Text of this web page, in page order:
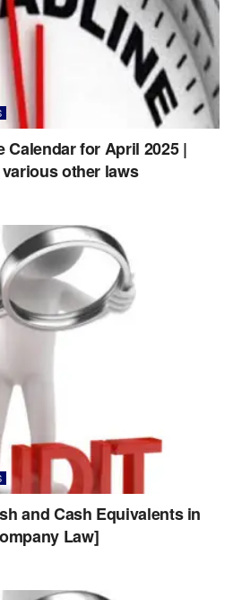
for April 2025 |
other laws
and Cash Equivalents in
Law]